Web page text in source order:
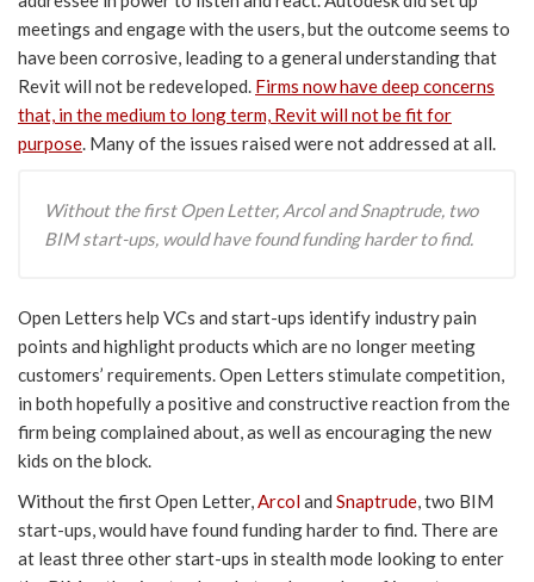
meetings and engage with the users, but the outcome seems to
have been corrosive, leading to a general understanding that
Revit will not be redeveloped. Firms now have deep concerns
that, in the medium to long term, Revit will not be fit for
purpose. Many of the issues raised were not addressed at all.
Without the first Open Letter, Arcol and Snaptrude, two
BIM start-ups, would have found funding harder to find.
Open Letters help VCs and start-ups identify industry pain
points and highlight products which are no longer meeting
customers’ requirements. Open Letters stimulate competition,
in both hopefully a positive and constructive reaction from the
firm being complained about, as well as encouraging the new
kids on the block.
Without the first Open Letter,Arcoland Snaptrude, two BIM
start-ups, would have found funding harder to find. There are
at least three other start-ups in stealth mode looking to enter